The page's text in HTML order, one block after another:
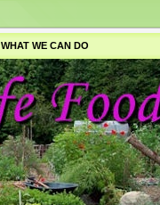
WHAT WE CAN DO